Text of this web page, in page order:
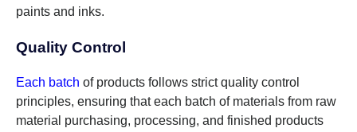
paints and inks.
Quality Control
Each batch of products follows strict quality control
principles, ensuring that each batch of materials from raw
material purchasing, processing, and finished products